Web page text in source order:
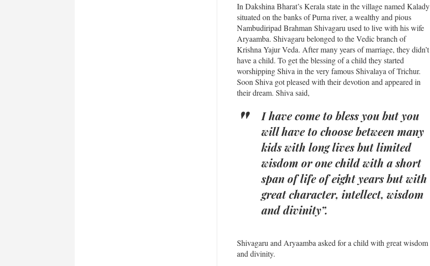
In Dakshina Bharat’s Kerala state in the village named Kalady
situated on the banks of Purna river, a wealthy and pious
Nambudiripad Brahman Shivagaru used to live with his wife
Aryaamba. Shivagaru belonged to the Vedic branch of
Krishna Yajur Veda. After many years of marriage, they didn’t
have a child. To get the blessing of a child they started
worshipping Shiva in the very famous Shivalaya of Trichur.
Soon Shiva got pleased with their devotion and appeared in
their dream. Shiva said,
I have come to bless you but you
will have to choose between many
kids with long lives but limited
wisdom or one child with a short
span of life of eight years but with
great character, intellect, wisdom
and divinity”.
Shivagaru and Aryaamba asked for a child with great wisdom
and divinity.